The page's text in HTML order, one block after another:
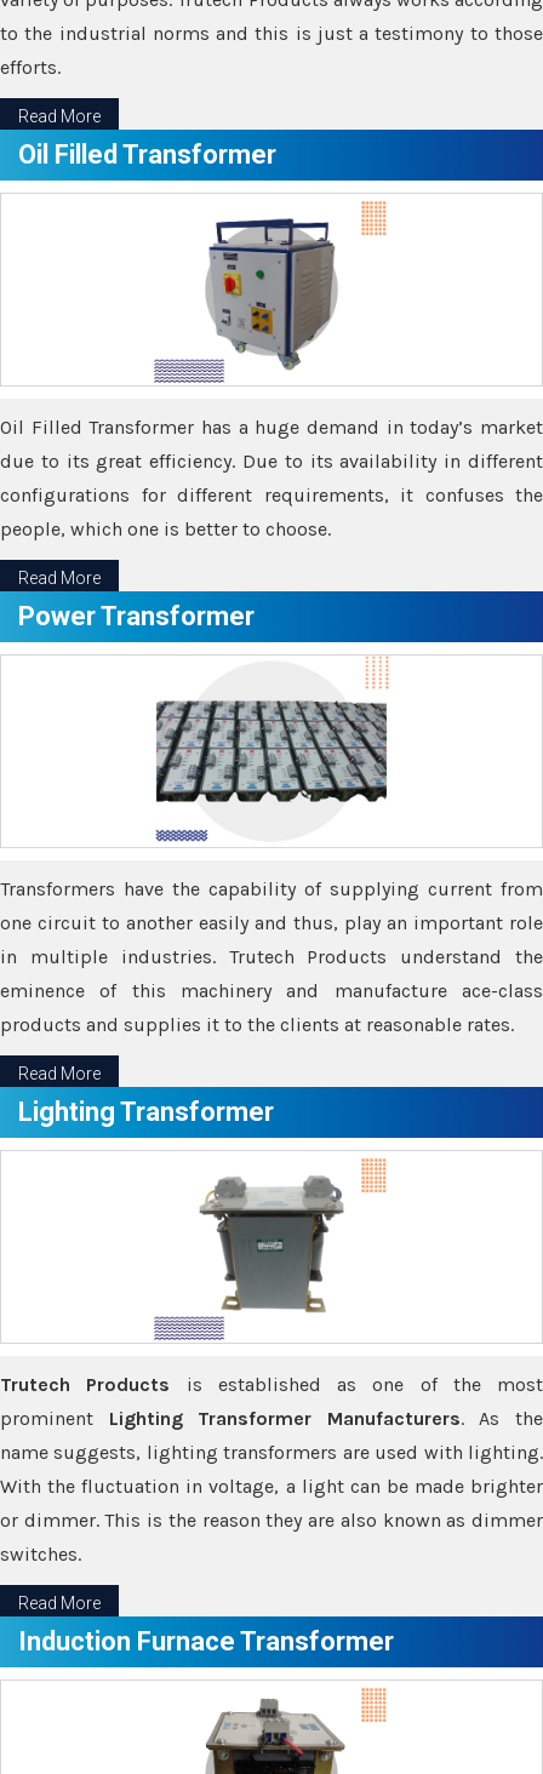
to the industrial norms and this is just a testimony to those
efforts.
Read More
Oil Filled Transformer
Oil Filled Transformer has a huge demand in today’s market
due to its great efficiency. Due to its availability in different
configurations for different requirements, it confuses the
people, which one is better to choose.
Read More
Power Transformer
Transformers have the capability of supplying current from
one circuit to another easily and thus, play an important role
in multiple industries. Trutech Products understand the
eminence of this machinery and manufacture ace-class
products and supplies it to the clients at reasonable rates.
Read More
Lighting Transformer
Trutech Products is established as one of the most
prominent Lighting Transformer Manufacturers. As the
name suggests, lighting transformers are used with lighting.
With the fluctuation in voltage, a light can be made brighter
or dimmer. This is the reason they are also known as dimmer
switches.
Read More
Induction Furnace Transformer